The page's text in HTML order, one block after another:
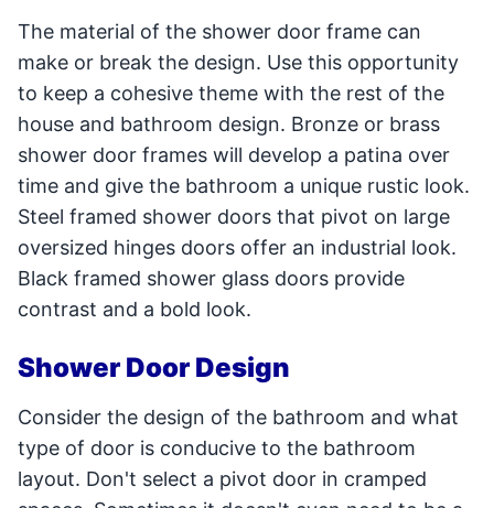
The material of the shower door frame can
make or break the design. Use this opportunity
to keep a cohesive theme with the rest of the
house and bathroom design. Bronze or brass
shower door frames will develop a patina over
time and give the bathroom a unique rustic look.
Steel framed shower doors that pivot on large
oversized hinges doors offer an industrial look.
Black framed shower glass doors provide
contrast and a bold look.
Shower Door Design
Consider the design of the bathroom and what
type of door is conducive to the bathroom
layout. Don't select a pivot door in cramped